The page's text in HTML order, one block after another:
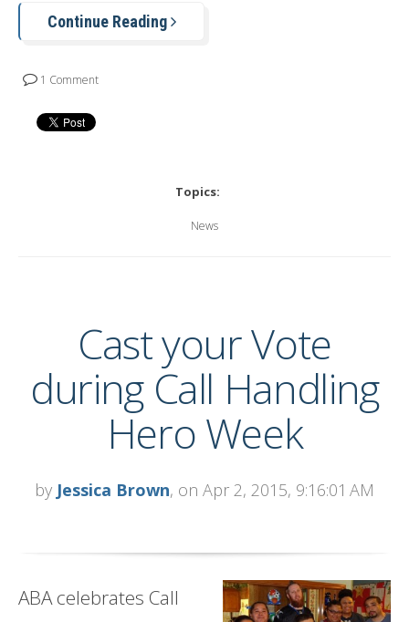
Continue Reading
1 Comment
Topics:
News
Cast your Vote
during Call Handling
Hero Week
by Jessica Brown, on Apr 2, 2015, 9:16:01 AM
ABA celebrates Call